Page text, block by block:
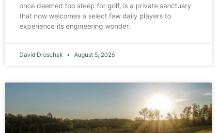
once deemed too steep for golf, is a private sanctuary
that now welcomes a select few daily players to
experience its engineering wonder.
David Droschak August 5, 2026